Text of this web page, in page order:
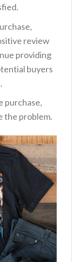
review
providing
buyers
purchase,
the problem.